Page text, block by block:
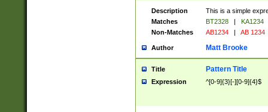
Description
This is a simple
Matches
BT2328 |
KA1234
Non-Matches
AB1234 | AB 1234
Author Matt Brooke
Title Pattern Title
Expression ^[0-9]{3}[-][0-9]{4}$